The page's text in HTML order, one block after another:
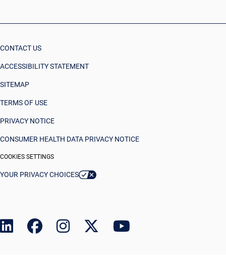
CONTACT US
ACCESSIBILITY STATEMENT
SITEMAP
TERMS OF USE
PRIVACY NOTICE
CONSUMER HEALTH DATA PRIVACY NOTICE
COOKIES SETTINGS
YOUR PRIVACY CHOICES